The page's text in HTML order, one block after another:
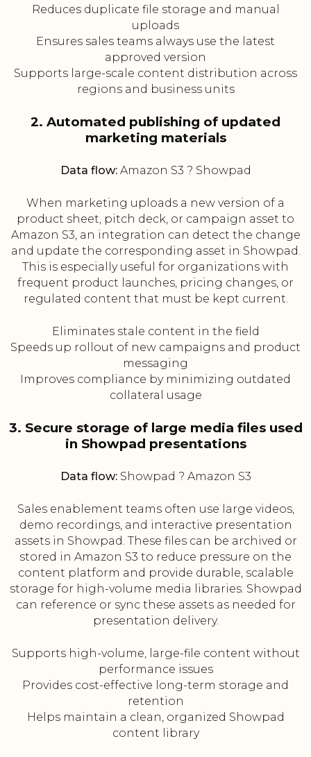
Reduces duplicate file storage and manual
uploads
Ensures sales teams always use the latest
approved version
Supports large-scale content distribution across
regions and business units
2. Automated publishing of updated
marketing materials
Data flow:Amazon S3 ? Showpad
When marketing uploads a new version of a
product sheet, pitch deck, or campaign asset to
Amazon S3, an integration can detect the change
and update the corresponding asset in Showpad.
This is especially useful for organizations with
frequent product launches, pricing changes, or
regulated content that must be kept current.
Eliminates stale content in the field
Speeds up rollout of new campaigns and product
messaging
Improves compliance by minimizing outdated
collateral usage
3. Secure storage of large media files used
in Showpad presentations
Data flow:Showpad ? Amazon S3
Sales enablement teams often use large videos,
demo recordings, and interactive presentation
assets in Showpad. These files can be archived or
stored in Amazon S3 to reduce pressure on the
content platform and provide durable, scalable
storage for high-volume media libraries. Showpad
can reference or sync these assets as needed for
presentation delivery.
Supports high-volume, large-file content without
performance issues
Provides cost-effective long-term storage and
retention
Helps maintain a clean, organized Showpad
content library